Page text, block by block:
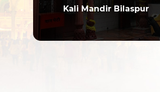
park and Botanical Garden